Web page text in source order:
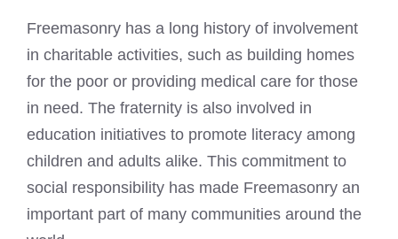
Freemasonry has a long history of involvement
in charitable activities, such as building homes
for the poor or providing medical care for those
in need. The fraternity is also involved in
education initiatives to promote literacy among
children and adults alike. This commitment to
social responsibility has made Freemasonry an
important part of many communities around the